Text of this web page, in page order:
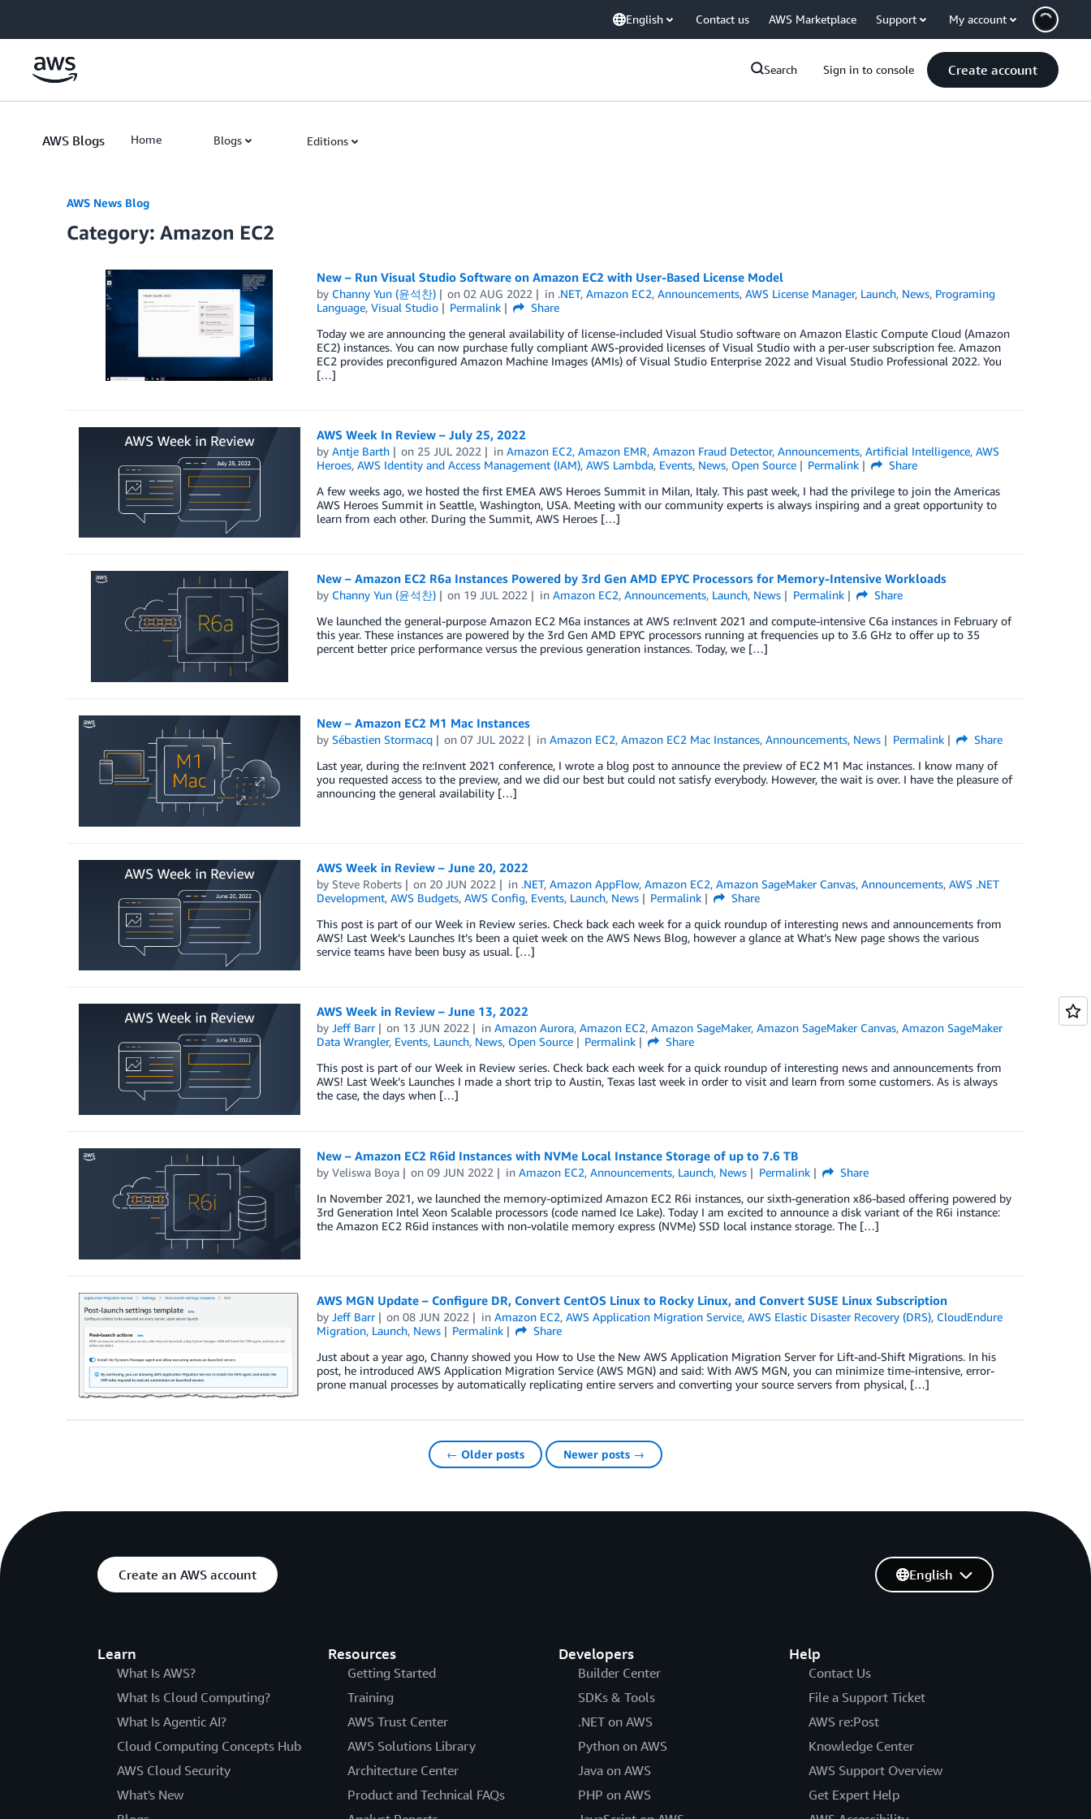
English Contact us AWS Marketplace Support My account
Search Sign in to console Create account
AWS Blogs Home Blogs Editions
AWS News Blog
Category: Amazon EC2
New – Run Visual Studio Software on Amazon EC2 with User-Based License Model
by Channy Yun (윤석찬) on02 AUG 2022 in .NET,Amazon EC2,Announcements,AWS License Manager, Launch, News, Programing
Language, Visual Studio Permalink
Share
Today we are announcing the general availability of license-included Visual Studio software on Amazon Elastic Compute Cloud (Amazon
EC2) instances. You can now purchase fully compliant AWS-provided licenses of Visual Studio with a per-user subscription fee. Amazon
EC2 provides preconfigured Amazon Machine Images (AMIs) of Visual Studio Enterprise 2022 and Visual Studio Professional 2022. You
[…]
AWS Week In Review – July 25, 2022
by Antje Barth on 25 JUL 2022 inAmazon EC2,Amazon EMR,Amazon Fraud Detector,Announcements,Artificial Intelligence,AWS
Heroes, AWS Identity and Access Management (IAM), AWS Lambda, Events, News, Open Source Permalink
Share
A few weeks ago, we hosted the first EMEA AWS Heroes Summit in Milan, Italy. This past week, I had the privilege to join the Americas
AWS Heroes Summit in Seattle, Washington, USA. Meeting with our community experts is always inspiring and a great opportunity to
learn from each other. During the Summit, AWS Heroes […]
New – Amazon EC2 R6a Instances Powered by 3rd Gen AMD EPYC Processors for Memory-Intensive Workloads
by Channy Yun (윤석찬) on 19 JUL 2022 inAmazon EC2,Announcements, Launch, News Permalink
Share
We launched the general-purpose Amazon EC2 M6a instances at AWS re:Invent 2021 and compute-intensive C6a instances in February of
this year. These instances are powered by the 3rd Gen AMD EPYC processors running at frequencies up to 3.6 GHz to offer up to 35
percent better price performance versus the previous generation instances. Today, we […]
New – Amazon EC2 M1 Mac Instances
by Sébastien Stormacq on07 JUL 2022 inAmazon EC2,Amazon EC2 Mac Instances,Announcements, News Permalink
Share
Last year, during the re:Invent 2021 conference, I wrote a blog post to announce the preview of EC2 M1 Mac instances. I know many of
you requested access to the preview, and we did our best but could not satisfy everybody. However, the wait is over. I have the pleasure of
announcing the general availability […]
AWS Week in Review – June 20, 2022
by Steve Roberts on 20 JUN 2022 in .NET,Amazon AppFlow,Amazon EC2,Amazon SageMaker Canvas,Announcements,AWS .NET
Development, AWS Budgets, AWS Config, Events, Launch, News Permalink
Share
This post is part of our Week in Review series. Check back each week for a quick roundup of interesting news and announcements from
AWS! Last Week’s Launches It’s been a quiet week on the AWS News Blog, however a glance at What’s New page shows the various
service teams have been busy as usual. […]
AWS Week in Review – June 13, 2022
by Jeff Barr on 13 JUN 2022 inAmazon Aurora,Amazon EC2,Amazon SageMaker,Amazon SageMaker Canvas,Amazon SageMaker
Data Wrangler, Events, Launch, News, Open Source Permalink
Share
This post is part of our Week in Review series. Check back each week for a quick roundup of interesting news and announcements from
AWS! Last Week’s Launches I made a short trip to Austin, Texas last week in order to visit and learn from some customers. As is always
the case, the days when […]
New – Amazon EC2 R6id Instances with NVMe Local Instance Storage of up to 7.6 TB
by Veliswa Boya on09 JUN 2022 inAmazon EC2,Announcements, Launch, News Permalink
Share
In November 2021, we launched the memory-optimized Amazon EC2 R6i instances, our sixth-generation x86-based offering powered by
3rd Generation Intel Xeon Scalable processors (code named Ice Lake). Today I am excited to announce a disk variant of the R6i instance:
the Amazon EC2 R6id instances with non-volatile memory express (NVMe) SSD local instance storage. The […]
AWS MGN Update – Configure DR, Convert CentOS Linux to Rocky Linux, and Convert SUSE Linux Subscription
by Jeff Barr on08 JUN 2022 inAmazon EC2,AWS Application Migration Service,AWS Elastic Disaster Recovery (DRS), CloudEndure
Migration, Launch, News Permalink
Share
Just about a year ago, Channy showed you How to Use the New AWS Application Migration Server for Lift-and-Shift Migrations. In his
post, he introduced AWS Application Migration Service (AWS MGN) and said: With AWS MGN, you can minimize time-intensive, error-
prone manual processes by automatically replicating entire servers and converting your source servers from physical, […]
← Older posts Newer posts →
Create an AWS account
Learn
What Is AWS?
What Is Cloud Computing?
What Is Agentic AI?
Cloud Computing Concepts Hub
AWS Cloud Security
What's New
Resources
Getting Started
Training
AWS Trust Center
AWS Solutions Library
Architecture Center
Product and Technical FAQs
Developers
Builder Center
SDKs & Tools
.NET on AWS
Python on AWS
Java on AWS
PHP on AWS
Help
Contact Us
File a Support Ticket
AWS re:Post
Knowledge Center
AWS Support Overview
Get Expert Help
English